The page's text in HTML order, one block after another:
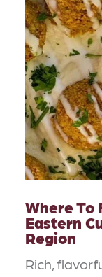
Where To
Eastern
Region
Rich,